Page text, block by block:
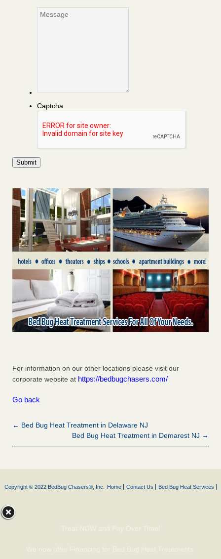
find
Message
Captcha
For information on our other locations please visit our
corporate website at https://bedbugchasers.com/
Go back
← Bed Bug Heat Treatment in Delaware NJ
Bed Bug Heat Treatment in Demarest NJ →
Copyright © 2022 BedBug Chasers®, Inc. Home Contact Us Bed Bug Heat Services